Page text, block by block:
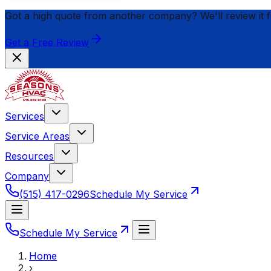
Got a high quote from another company? We'll review it
Get a Free Review
Services
Service Areas
Resources
Company
(515) 417-0296Schedule My Service
Schedule My Service
Home
›